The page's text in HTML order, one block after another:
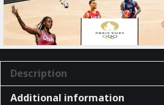
Description
Additional information